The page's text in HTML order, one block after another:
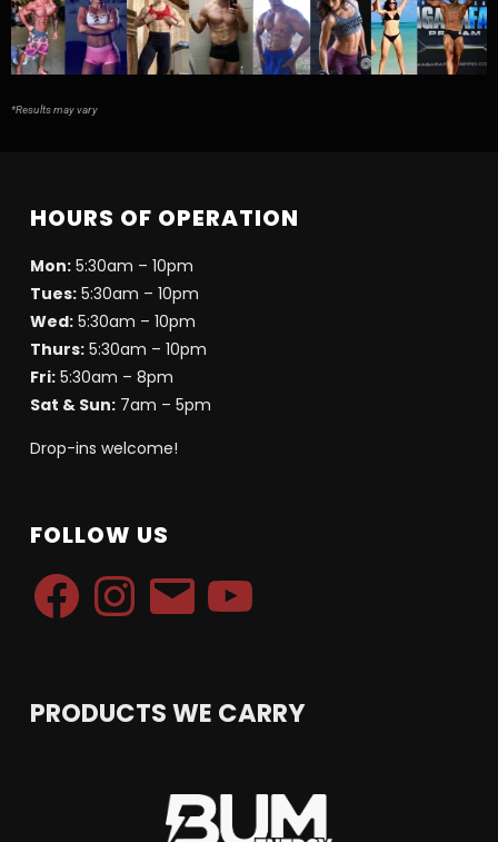
*Results may vary
HOURS OF OPERATION
Mon:5:30am – 10pm
Tues:5:30am – 10pm
Wed:5:30am – 10pm
Thurs:5:30am – 10pm
Fri:5:30am – 8pm
Sat & Sun:7am – 5pm
Drop-ins welcome!
FOLLOW US
PRODUCTS WE CARRY